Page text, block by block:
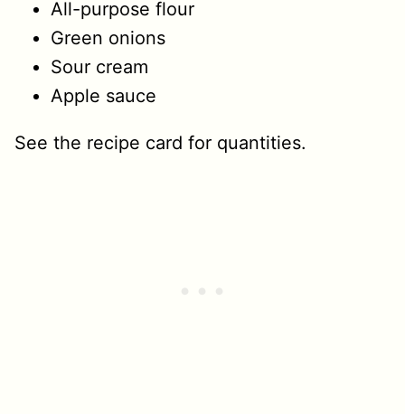
All-purpose flour
Green onions
Sour cream
Apple sauce
See the recipe card for quantities.